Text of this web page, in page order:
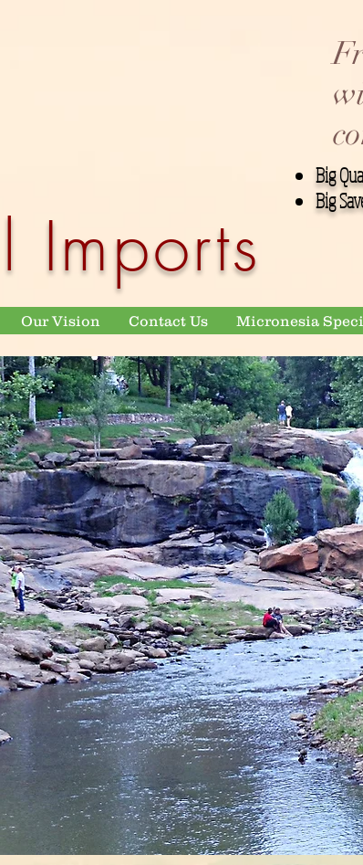
Imports
Big
Big
Our Vision Contact Us Micronesia